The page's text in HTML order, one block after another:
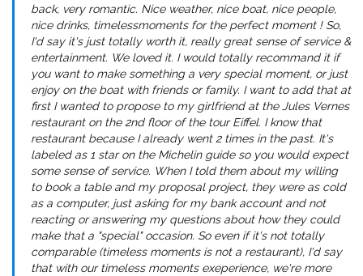
back, very romantic. Nice weather, nice boat, nice people,
nice drinks, timelessmoments for the perfect moment ! So,
I'd say it's just totally worth it, really great sense of service &
entertainment. We loved it. I would totally recommand it if
you want to make something a very special moment, or just
enjoy on the boat with friends or family. I want to add that at
first I wanted to propose to my girlfriend at the Jules Vernes
restaurant on the 2nd floor of the tour Eiffel. I know that
restaurant because I already went 2 times in the past. It's
labeled as 1 star on the Michelin guide so you would expect
some sense of service. When I told them about my willing
to book a table and my proposal project, they were as cold
as a computer, just asking for my bank account and not
reacting or answering my questions about how they could
make that a "special" occasion. So even if it's not totally
comparable (timeless moments is not a restaurant), I'd say
that with our timeless moments exeperience, we're more